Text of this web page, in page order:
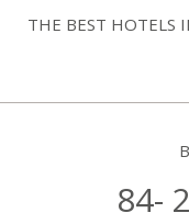
THE BEST HOTELS
84-